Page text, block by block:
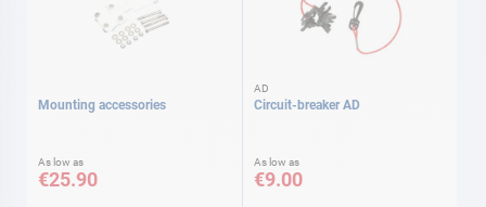
Mounting accessories
As low as
€25.90
AD
Circuit-breaker AD
As low as
€9.00